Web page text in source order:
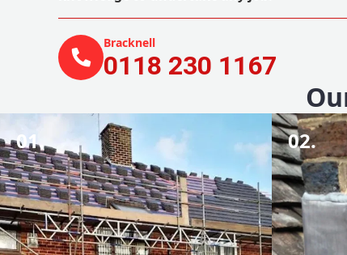
Bracknell
0118 230 1167
01. 02.